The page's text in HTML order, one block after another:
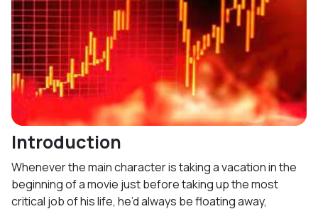
Introduction
Whenever the main character is taking a vacation in the
beginning of a movie just before taking up the most
critical job of his life, he’d always be floating away,